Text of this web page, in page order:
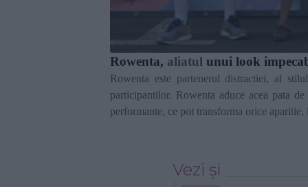
Rowenta, aliatul unui look
Rowenta este partenerul distractiei, al
participantilor. Rowenta aduce acea pata
performante, ce pot transforma orice
Vezi și